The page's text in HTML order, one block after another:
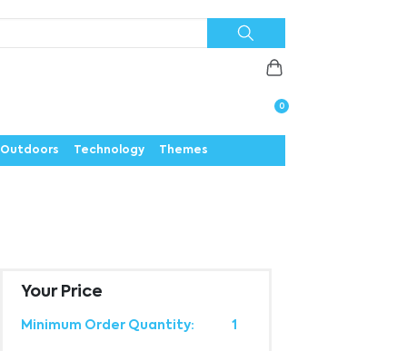
0
Outdoors Technology Themes
Your Price
Minimum Order Quantity: 1